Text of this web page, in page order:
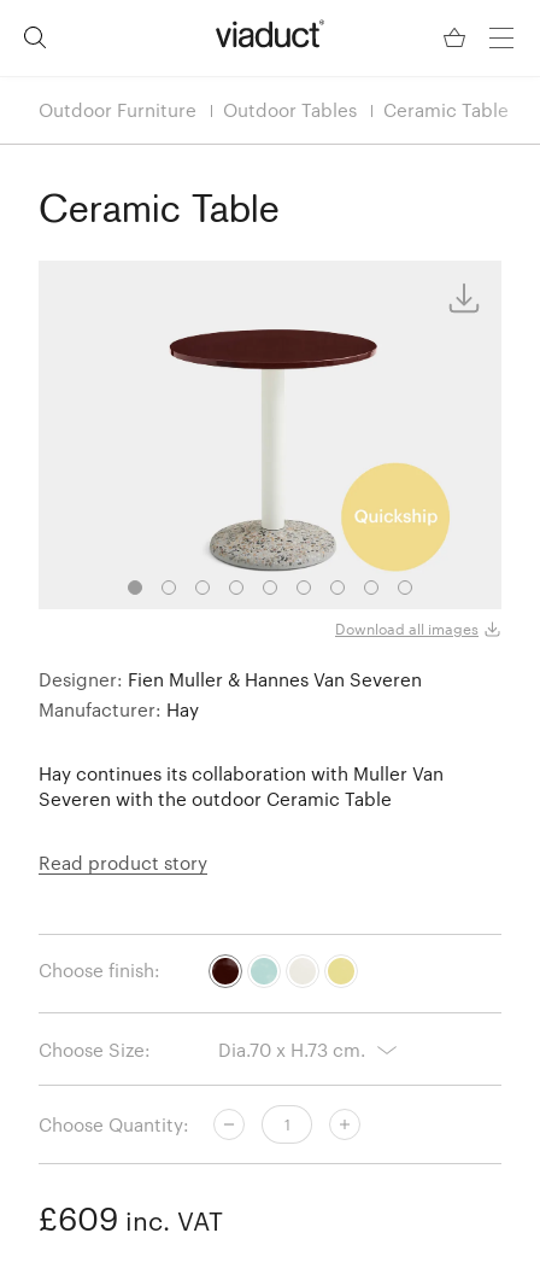
Outdoor Furniture Outdoor Tables Ceramic Table
Ceramic Table
Download all images
Designer: Fien Muller & Hannes Van Severen
Manufacturer: Hay
Hay continues its collaboration with Muller Van
Severen with the outdoor Ceramic Table
Read product story
Choose finish:
Choose Size:
Choose Quantity:
£609 inc. VAT